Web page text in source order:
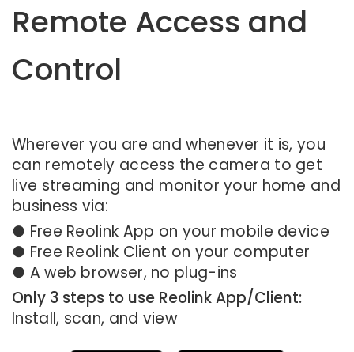
Remote Access and
Control
Wherever you are and whenever it is, you
can remotely access the camera to get
live streaming and monitor your home and
business via:
● Free Reolink App on your mobile device
● Free Reolink Client on your computer
● A web browser, no plug-ins
Only 3 steps to use Reolink App/Client:
Install, scan, and view